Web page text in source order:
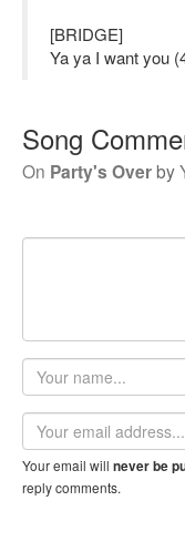
[BRIDGE]
Ya ya I want you
Song
On Party's Overby
Your
name
Email
address
Your email will never be
reply comments.